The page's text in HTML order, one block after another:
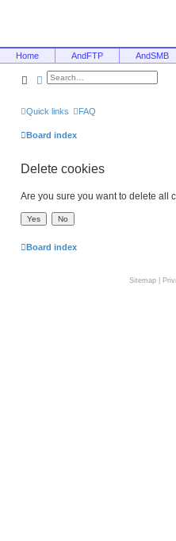
Home AndFTP AndSMB
SearchAdvanced search
Quick links FAQ
Board index
Delete cookies
Are you sure you want to delete all
Board index
Sitemap|